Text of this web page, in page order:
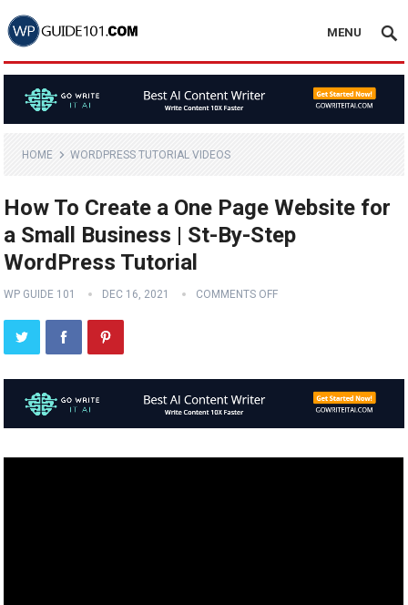
MENU
HOME WORDPRESS TUTORIAL VIDEOS
How To Create a One Page Website for
a Small Business | St-By-Step
WordPress Tutorial
WP GUIDE 101 DEC 16, 2021 COMMENTS OFF